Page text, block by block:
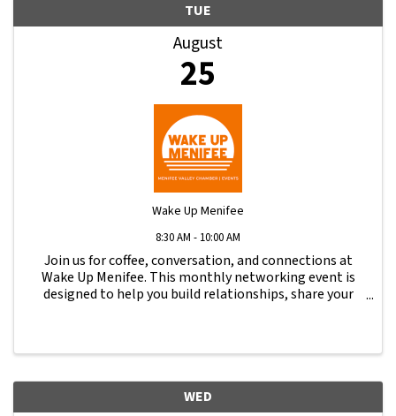
TUE
August
25
Wake Up Menifee
8:30 AM - 10:00 AM
Join us for coffee, conversation, and connections at
Wake Up Menifee. This monthly networking event is
designed to help you build relationships, share your
WED